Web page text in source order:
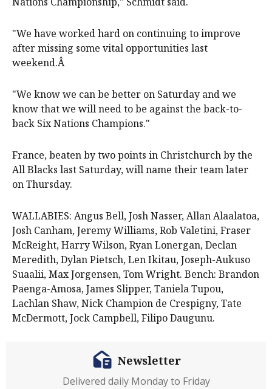
"We have worked hard on continuing to improve
after missing some vital opportunities last
weekend.Â
"We know we can be better on Saturday and we
know that we will need to be against the back-to-
back Six Nations Champions."
France, beaten by two points in Christchurch by the
All Blacks last Saturday, will name their team later
on Thursday.
WALLABIES: Angus Bell, Josh Nasser, Allan Alaalatoa,
Josh Canham, Jeremy Williams, Rob Valetini, Fraser
McReight, Harry Wilson, Ryan Lonergan, Declan
Meredith, Dylan Pietsch, Len Ikitau, Joseph-Aukuso
Suaalii, Max Jorgensen, Tom Wright. Bench: Brandon
Paenga-Amosa, James Slipper, Taniela Tupou,
Lachlan Shaw, Nick Champion de Crespigny, Tate
McDermott, Jock Campbell, Filipo Daugunu.
Newsletter
Delivered daily Monday to Friday